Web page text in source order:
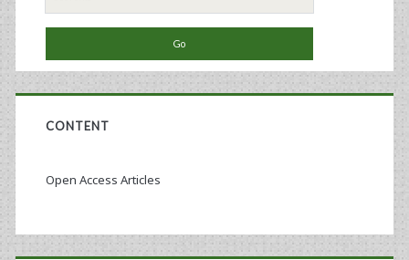
for:
CONTENT
Open Access Articles